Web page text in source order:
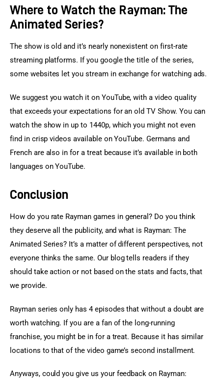
Where to Watch the Rayman: The
Animated Series?
The show is old and it’s nearly nonexistent on first-rate
streaming platforms. If you google the title of the series,
some websites let you stream in exchange for watching ads.
We suggest you watch it on YouTube, with a video quality
that exceeds your expectations for an old TV Show. You can
watch the show in up to 1440p, which you might not even
find in crisp videos available on YouTube. Germans and
French are also in for a treat because it’s available in both
languages on YouTube.
Conclusion
How do you rate Rayman games in general? Do you think
they deserve all the publicity, and what is Rayman: The
Animated Series? It’s a matter of different perspectives, not
everyone thinks the same. Our blog tells readers if they
should take action or not based on the stats and facts, that
we provide.
Rayman series only has 4 episodes that without a doubt are
worth watching. If you are a fan of the long-running
franchise, you might be in for a treat. Because it has similar
locations to that of the video game’s second installment.
Anyways, could you give us your feedback on Rayman: